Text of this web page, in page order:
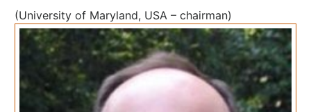
(University of Maryland, USA – chairman)